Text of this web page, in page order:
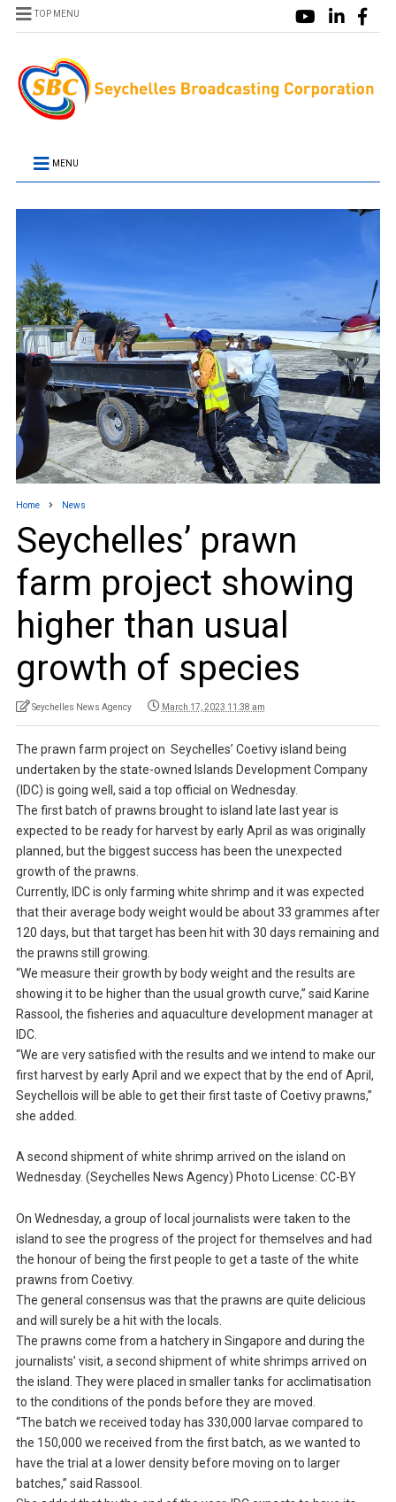
TOP MENU
MENU
Home News
Seychelles’ prawn
farm project showing
higher than usual
growth of species
Seychelles News Agency March 17, 2023 11:38 am
The prawn farm project on Seychelles’ Coetivy island being
undertaken by the state-owned Islands Development Company
(IDC) is going well, said a top official on Wednesday.
The first batch of prawns brought to island late last year is
expected to be ready for harvest by early April as was originally
planned, but the biggest success has been the unexpected
growth of the prawns.
Currently, IDC is only farming white shrimp and it was expected
that their average body weight would be about 33 grammes after
120 days, but that target has been hit with 30 days remaining and
the prawns still growing.
“We measure their growth by body weight and the results are
showing it to be higher than the usual growth curve,” said Karine
Rassool, the fisheries and aquaculture development manager at
IDC.
“We are very satisfied with the results and we intend to make our
first harvest by early April and we expect that by the end of April,
Seychellois will be able to get their first taste of Coetivy prawns,”
she added.
A second shipment of white shrimp arrived on the island on
Wednesday. (Seychelles News Agency) Photo License: CC-BY
On Wednesday, a group of local journalists were taken to the
island to see the progress of the project for themselves and had
the honour of being the first people to get a taste of the white
prawns from Coetivy.
The general consensus was that the prawns are quite delicious
and will surely be a hit with the locals.
The prawns come from a hatchery in Singapore and during the
journalists’ visit, a second shipment of white shrimps arrived on
the island. They were placed in smaller tanks for acclimatisation
to the conditions of the ponds before they are moved.
“The batch we received today has 330,000 larvae compared to
the 150,000 we received from the first batch, as we wanted to
have the trial at a lower density before moving on to larger
batches,” said Rassool.